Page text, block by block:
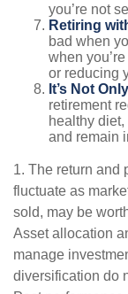
you’re not
Retiring
bad when
when
or reducing
It’s Not
retirement
healthy
and remain
1. The return and
fluctuate as
sold, may be
Asset allocation
manage
diversification do